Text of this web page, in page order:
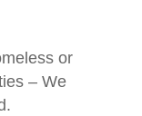
or
– We